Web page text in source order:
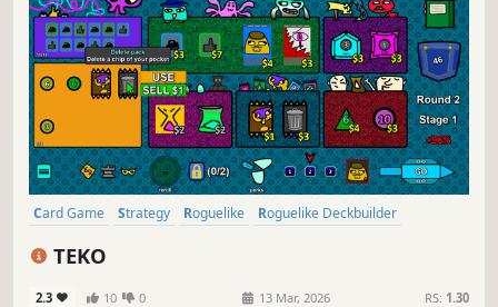
Card Game Strategy Roguelike
Roguelike Deckbuilder
TEKO
2.3 10 0 13 Mar, 2026 RS: 1.30